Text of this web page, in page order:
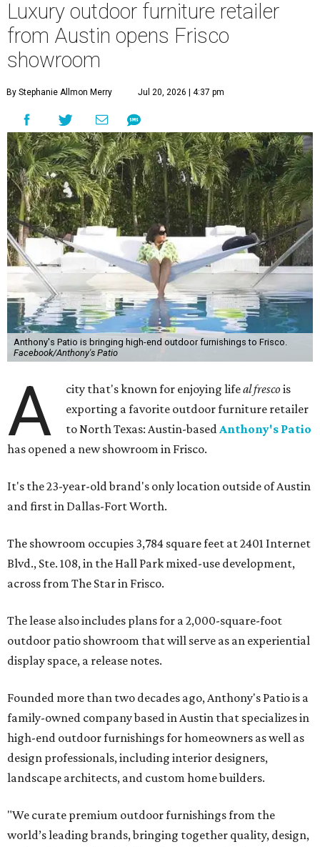
Luxury outdoor furniture retailer
from Austin opens Frisco
showroom
By Stephanie Allmon Merry Jul 20, 2026 | 4:37 pm
Anthony's Patio is bringing high-end outdoor furnishings to Frisco.
Facebook/Anthony's Patio
A city that's known for enjoying lifeal frescois
exporting a favorite outdoor furniture retailer
to North Texas: Austin-basedAnthony's Patio
has opened a new showroom in Frisco.
It's the 23-year-old brand's only location outside of Austin
and first in Dallas-Fort Worth.
The showroom occupies 3,784 square feet at 2401 Internet
Blvd., Ste. 108, in the Hall Park mixed-use development,
across from The Star in Frisco.
The lease also includes plans for a 2,000-square-foot
outdoor patio showroom that will serve as an experiential
display space, a release notes.
Founded more than two decades ago, Anthony's Patio is a
family-owned company based in Austin that specializes in
high-end outdoor furnishings for homeowners as well as
design professionals, including interior designers,
landscape architects, and custom home builders.
"We curate premium outdoor furnishings from the
world’s leading brands, bringing together quality, design,